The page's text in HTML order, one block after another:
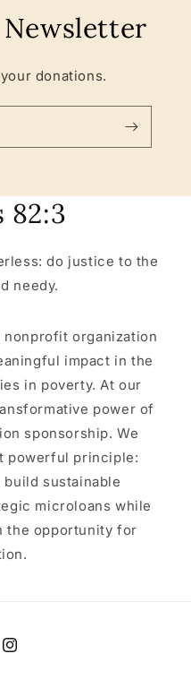
donations.
82:3
do justice to the
needy.
organization
impact in the
in poverty. At our
power of
sponsorship. We
powerful principle:
sustainable
microloans while
the opportunity for
Instagram